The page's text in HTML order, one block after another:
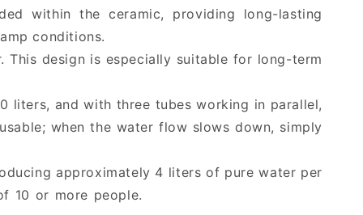
within the ceramic, providing long-lasting
conditions.
design is especially suitable for long-term
liters, and with three tubes working in parallel,
when the water flow slows down, simply
approximately 4 liters of pure water per
10 or more people.